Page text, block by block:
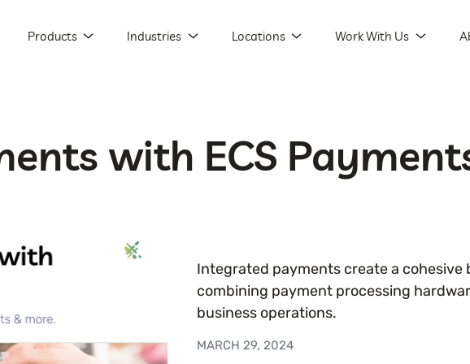
Products Industries Locations Work With Us
with ECS
Integrated payments create a cohesive
combining payment processing
business operations.
MARCH 29, 2024